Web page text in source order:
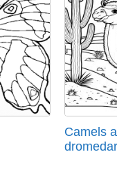
Camels